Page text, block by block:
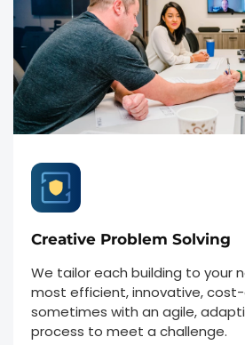
Creative Problem Solving
We tailor each building to your
most efficient, innovative,
sometimes with an agile,
process to meet a challenge.